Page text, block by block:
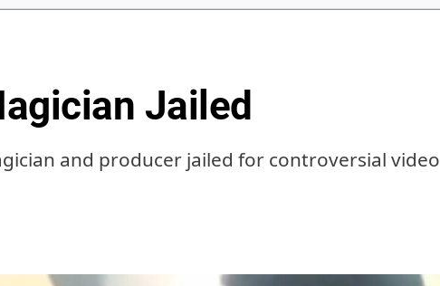
Jailed
and producer jailed for controversial video